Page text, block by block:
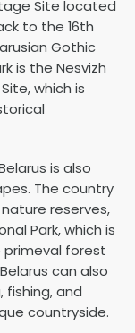
Site located
to the 16th
Gothic
is the Nesvizh
which is
is also
The country
reserves,
Park, which is
forest
can also
fishing, and
countryside.